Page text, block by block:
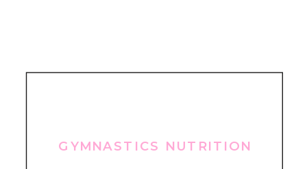
GYMNASTICS NUTRITION